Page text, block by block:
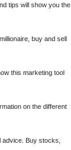
tips will show you the
buy and sell
this marketing tool
on the different
Buy stocks,